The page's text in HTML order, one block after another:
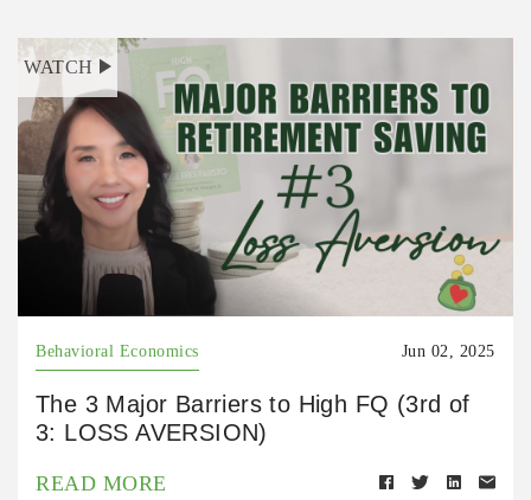
WATCH
Behavioral Economics Jun 02, 2025
The 3 Major Barriers to High FQ (3rd of
3: LOSS AVERSION)
READ MORE